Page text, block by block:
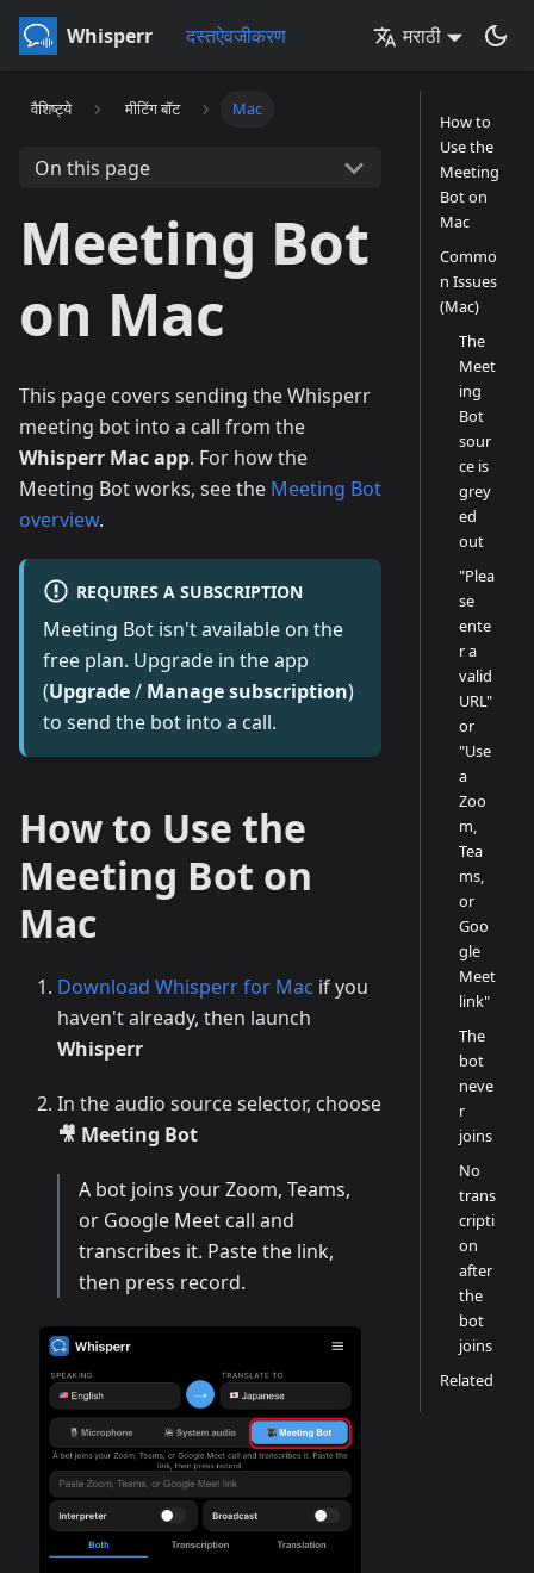
Whisperr दस्तऐवजीकरण मराठी
वैशिष्ट्ये मीटिंग बॉट Mac
On this page
Meeting Bot
on Mac
This page covers sending the Whisperr
meeting bot into a call from the
Whisperr Mac app. For how the
Meeting Bot works, see the Meeting Bot
overview.
REQUIRES A SUBSCRIPTION
Meeting Bot isn't available on the
free plan. Upgrade in the app
(Upgrade/ Manage subscription)
to send the bot into a call.
How to Use the
Meeting Bot on
Mac
Download Whisperr for Mac if you
haven't already, then launch
Whisperr
In the audio source selector, choose
🎥 Meeting Bot
A bot joins your Zoom, Teams,
or Google Meet call and
transcribes it. Paste the link,
then press record.
How to
Use the
Meeting
Bot on
Mac
Commo
n Issues
(Mac)
The
Meet
ing
Bot
sour
ce is
grey
ed
out
"Plea
se
ente
r a
valid
URL"
or
"Use
a
Zoo
m,
Tea
ms,
or
Goo
gle
Meet
link"
The
bot
neve
r
joins
No
trans
cripti
on
after
the
bot
joins
Related